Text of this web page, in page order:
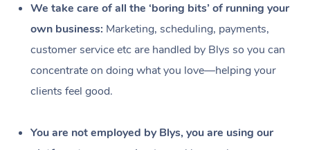
We take care of all the ‘boring bits’ of running your
own business: Marketing, scheduling, payments,
customer service etc are handled by Blys so you can
concentrate on doing what you love—helping your
clients feel good.
You are not employed by Blys, you are using our
Massage
Workplace &